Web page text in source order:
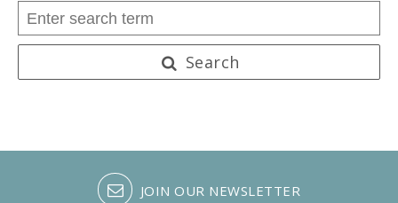
Search
JOIN OUR NEWSLETTER